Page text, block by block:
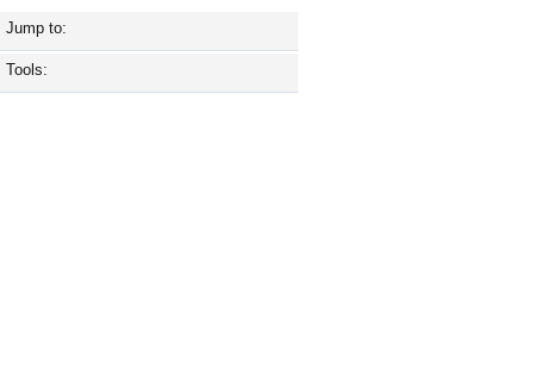
Jump to:
Tools: